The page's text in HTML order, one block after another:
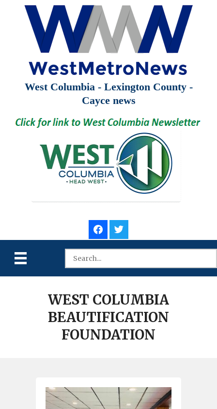
West Columbia - Lexington County -
Cayce news
WEST COLUMBIA
BEAUTIFICATION
FOUNDATION